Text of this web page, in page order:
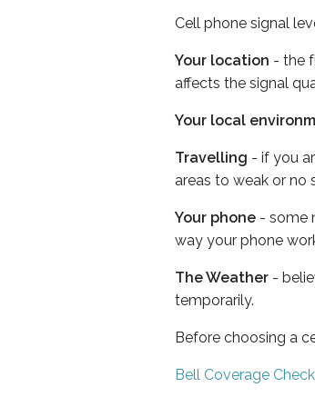
Cell phone signal
Your location - the
affects the signal
Your local
Travelling - if you
areas to weak or no
Your phone - some
way your phone
The Weather -
temporarily.
Before choosing a
Bell Coverage